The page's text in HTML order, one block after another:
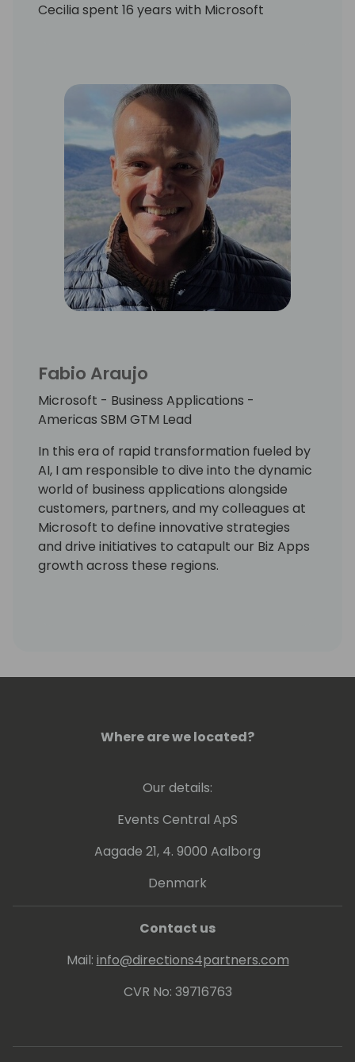
Cecilia spent 16 years with Microsoft
she was responsible for growth of the core
business through the development and
health of the partner ecosystem. Among
the functions she oversaw were ecosystem
capacity planning, capability development
and performance growth strategies, as well
as field operations at global scale.
Fabio Araujo
Microsoft - Business Applications -
Americas SBM GTM Lead
In this era of rapid transformation fueled by
AI, I am responsible to dive into the dynamic
world of business applications alongside
customers, partners, and my colleagues at
Microsoft to define innovative strategies
and drive initiatives to catapult our Biz Apps
growth across these regions.
Where are we located?
Our details:
Events Central ApS
Aagade 21, 4. 9000 Aalborg
Denmark
Contact us
Mail: info@directions4partners.com
CVR No: 39716763